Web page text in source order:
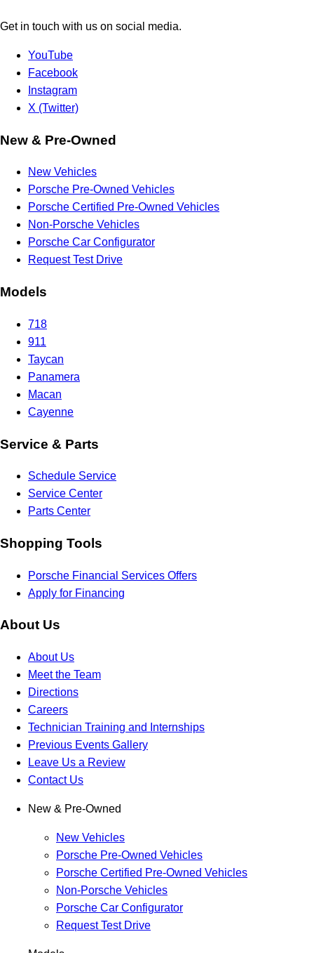
Get in touch with us on social media.
YouTube
Facebook
Instagram
X (Twitter)
New & Pre-Owned
New Vehicles
Porsche Pre-Owned Vehicles
Porsche Certified Pre-Owned Vehicles
Non-Porsche Vehicles
Porsche Car Configurator
Request Test Drive
Models
718
911
Taycan
Panamera
Macan
Cayenne
Service & Parts
Schedule Service
Service Center
Parts Center
Shopping Tools
Porsche Financial Services Offers
Apply for Financing
About Us
About Us
Meet the Team
Directions
Careers
Technician Training and Internships
Previous Events Gallery
Leave Us a Review
Contact Us
New & Pre-Owned
New Vehicles
Porsche Pre-Owned Vehicles
Porsche Certified Pre-Owned Vehicles
Non-Porsche Vehicles
Porsche Car Configurator
Request Test Drive